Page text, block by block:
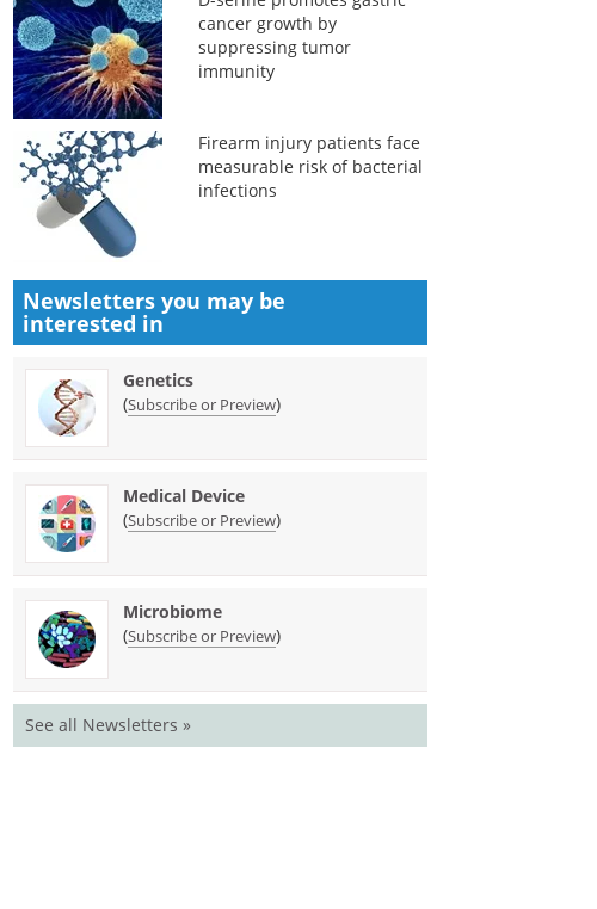
cancer growth by
suppressing tumor
immunity
Firearm injury patients face
measurable risk of bacterial
infections
Newsletters you may be
interested in
Genetics
(Subscribe or Preview)
Medical Device
(Subscribe or Preview)
Microbiome
(Subscribe or Preview)
See all Newsletters »